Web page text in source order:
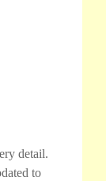
detail.
to